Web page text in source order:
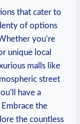
that cater to
of options
you’re
unique local
malls like
street
have a
the
the countless